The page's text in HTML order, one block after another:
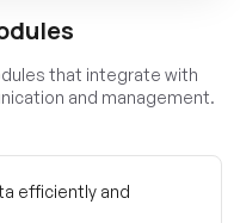
that integrate with
and management.
efficiently and